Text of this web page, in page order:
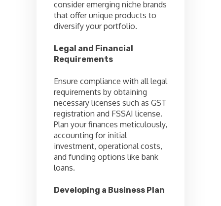
consider emerging niche brands
that offer unique products to
diversify your portfolio.
Legal and Financial
Requirements
Ensure compliance with all legal
requirements by obtaining
necessary licenses such as GST
registration and FSSAI license.
Plan your finances meticulously,
accounting for initial
investment, operational costs,
and funding options like bank
loans.
Developing a Business Plan